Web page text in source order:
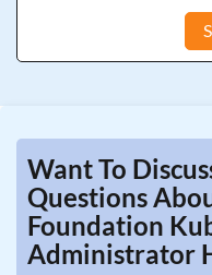
Want To
Questions
Foundation
Administrator